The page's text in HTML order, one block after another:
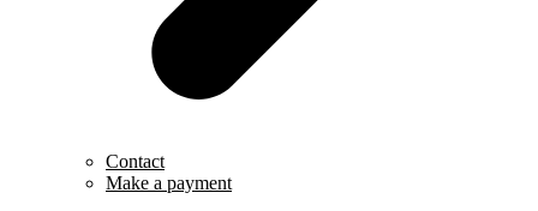
Contact
Make a payment